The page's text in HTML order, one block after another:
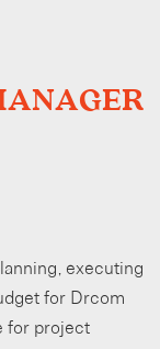
executing
for Drcom
for project